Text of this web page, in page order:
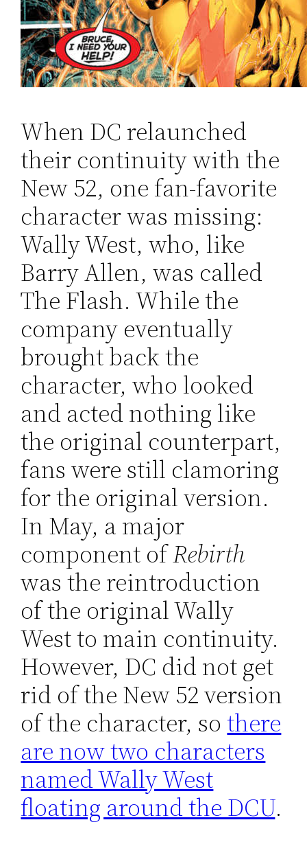
When DC relaunched
their continuity with the
New 52, one fan-favorite
character was missing:
Wally West, who, like
Barry Allen, was called
The Flash. While the
company eventually
brought back the
character, who looked
and acted nothing like
the original counterpart,
fans were still clamoring
for the original version.
In May, a major
component ofRebirth
was the reintroduction
of the original Wally
West to main continuity.
However, DC did not get
rid of the New 52 version
of the character, sothere
are now two characters
named Wally West
floating around the DCU.